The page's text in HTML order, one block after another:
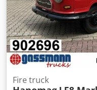
information without
found on our
do not constitute a
binding. The purchase
dealership upon
Errors and prior sale
Fire truck